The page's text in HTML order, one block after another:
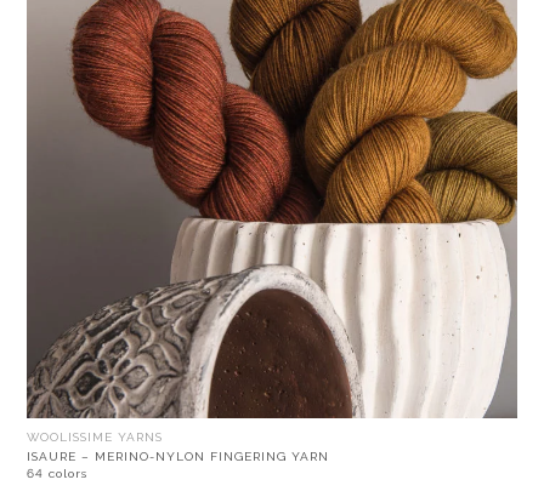
WOOLISSIME YARNS
ISAURE – MERINO-NYLON FINGERING YARN
64 colors